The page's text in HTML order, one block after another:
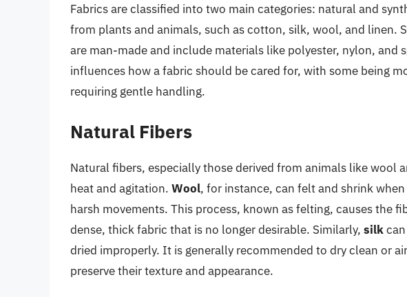
Fabrics are classified into two main categories: natural and
from plants and animals, such as cotton, silk, wool, and linen.
are man-made and include materials like polyester, nylon, and
influences how a fabric should be cared for, with some being
requiring gentle handling.
Natural Fibers
Natural fibers, especially those derived from animals like wool
heat and agitation. Wool, for instance, can felt and shrink
harsh movements. This process, known as felting, causes the
dense, thick fabric that is no longer desirable. Similarly, silk
dried improperly. It is generally recommended to dry clean or
preserve their texture and appearance.